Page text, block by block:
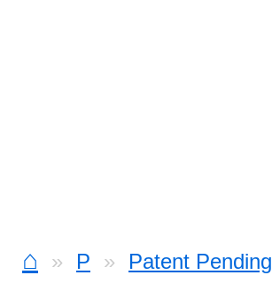
⌂ P Patent Pending